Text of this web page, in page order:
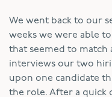
We went back to our
weeks we were able
that seemed to match
interviews our two
upon one candidate
the role. After a quick